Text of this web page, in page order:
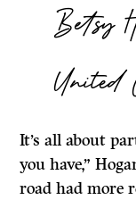
Betsy
United
It’s all about
you have,”
road had more